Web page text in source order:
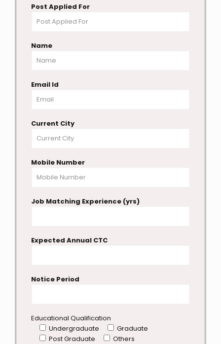
Post Applied For
Name
Email Id
Current City
Mobile Number
Job Matching Experience (yrs)
Expected Annual CTC
Notice Period
Educational Qualification
Undergraduate
Graduate
Post Graduate
Others